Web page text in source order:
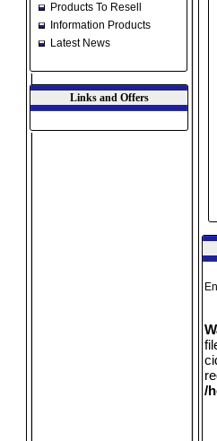
Products To Resell
Information Products
Latest News
Links and Offers
/